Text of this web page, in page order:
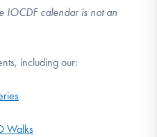
IOCDF calendar is not an
including our:
Walks